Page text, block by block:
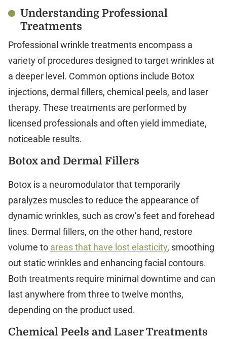
Understanding Professional
Treatments
Professional wrinkle treatments encompass a
variety of procedures designed to target wrinkles at
a deeper level. Common options include Botox
injections, dermal fillers, chemical peels, and laser
therapy. These treatments are performed by
licensed professionals and often yield immediate,
noticeable results.
Botox and Dermal Fillers
Botox is a neuromodulator that temporarily
paralyzes muscles to reduce the appearance of
dynamic wrinkles, such as crow’s feet and forehead
lines. Dermal fillers, on the other hand, restore
volume to areas that have lost elasticity, smoothing
out static wrinkles and enhancing facial contours.
Both treatments require minimal downtime and can
last anywhere from three to twelve months,
depending on the product used.
Chemical Peels and Laser Treatments